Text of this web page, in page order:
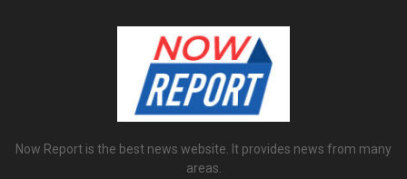
Now Report is the best news website. It provides news from many
areas.